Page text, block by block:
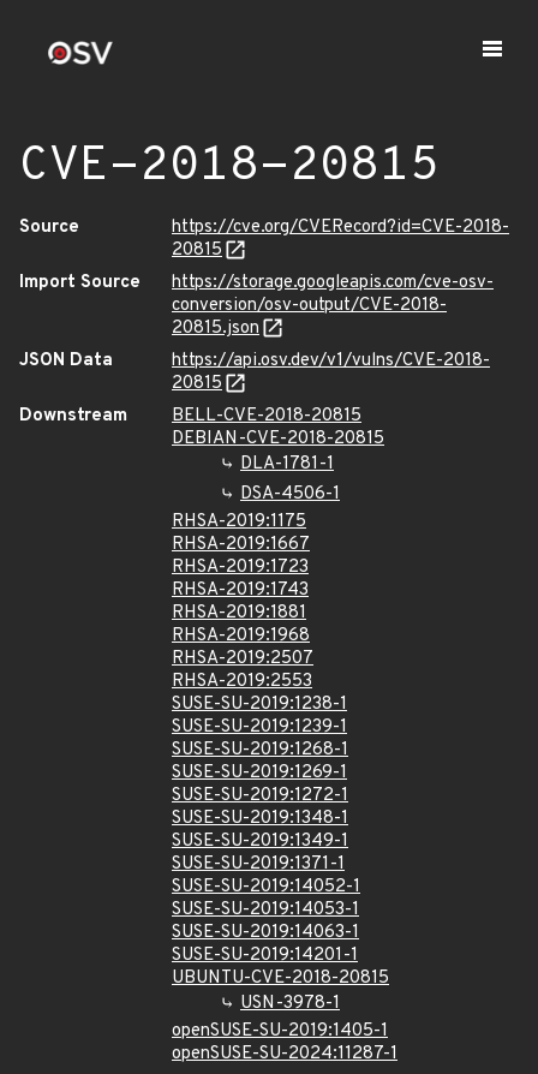
CVE-2018-20815
Source
https://cve.org/CVERecord?id=CVE-2018-
20815
Import Source
https://storage.googleapis.com/cve-osv-
conversion/osv-output/CVE-2018-
20815.json
JSON Data
https://api.osv.dev/v1/vulns/CVE-2018-
20815
Downstream
BELL-CVE-2018-20815
DEBIAN-CVE-2018-20815
DLA-1781-1
DSA-4506-1
RHSA-2019:1175
RHSA-2019:1667
RHSA-2019:1723
RHSA-2019:1743
RHSA-2019:1881
RHSA-2019:1968
RHSA-2019:2507
RHSA-2019:2553
SUSE-SU-2019:1238-1
SUSE-SU-2019:1239-1
SUSE-SU-2019:1268-1
SUSE-SU-2019:1269-1
SUSE-SU-2019:1272-1
SUSE-SU-2019:1348-1
SUSE-SU-2019:1349-1
SUSE-SU-2019:1371-1
SUSE-SU-2019:14052-1
SUSE-SU-2019:14053-1
SUSE-SU-2019:14063-1
SUSE-SU-2019:14201-1
UBUNTU-CVE-2018-20815
USN-3978-1
openSUSE-SU-2019:1405-1
openSUSE-SU-2024:11287-1